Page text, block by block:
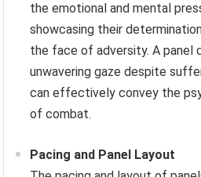
the emotional and mental
showcasing their
the face of adversity. A panel
unwavering gaze despite
can effectively convey the
of combat.
Pacing and Panel Layout